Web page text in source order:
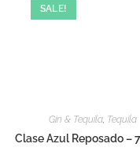
SALE!
Gin & Tequila, Tequila
Clase Azul Reposado –